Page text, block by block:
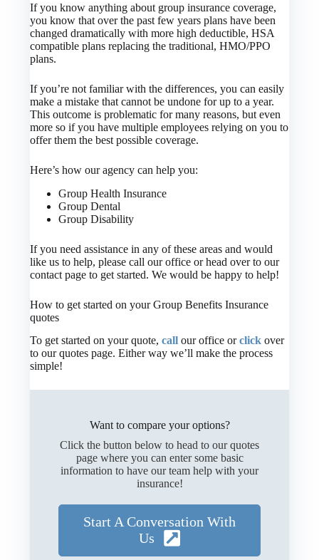
If you know anything about group insurance coverage,
you know that over the past few years plans have been
changed dramatically with more high deductible, HSA
compatible plans replacing the traditional, HMO/PPO
plans.
If you’re not familiar with the differences, you can easily
make a mistake that cannot be undone for up to a year.
This outcome is problematic for many reasons, but even
more so if you have multiple employees relying on you to
offer them the best possible coverage.
Here’s how our agency can help you:
Group Health Insurance
Group Dental
Group Disability
If you need assistance in any of these areas and would
like us to help, please call our office or head over to our
contact page to get started. We would be happy to help!
How to get started on your Group Benefits Insurance
quotes
To get started on your quote,call our office orclick over
to our quotes page. Either way we’ll make the process
simple!
Want to compare your options?
Click the button below to head to our quotes
page where you can enter some basic
information to have our team help with your
insurance!
Start A Conversation With
Us